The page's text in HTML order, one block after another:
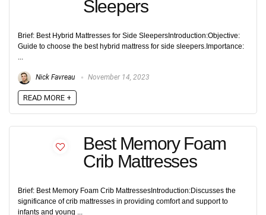
Sleepers
Brief: Best Hybrid Mattresses for Side SleepersIntroduction:Objective:
Guide to choose the best hybrid mattress for side sleepers.Importance:
...
Nick Favreau November 14, 2023
READ MORE +
Best Memory Foam
Crib Mattresses
Brief: Best Memory Foam Crib MattressesIntroduction:Discusses the
significance of crib mattresses in providing comfort and support to
infants and young ...